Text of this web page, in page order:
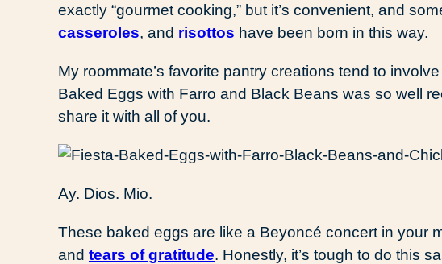
exactly “gourmet cooking,” but it’s convenient, and
casseroles, and risottos have been born in this way.
My roommate’s favorite pantry creations tend to
Baked Eggs with Farro and Black Beans was so well
share it with all of you.
Ay. Dios. Mio.
These baked eggs are like a Beyoncé concert in your
and tears of gratitude. Honestly, it’s tough to do this